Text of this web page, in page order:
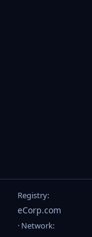
Registry:
eCorp.com
· Network: